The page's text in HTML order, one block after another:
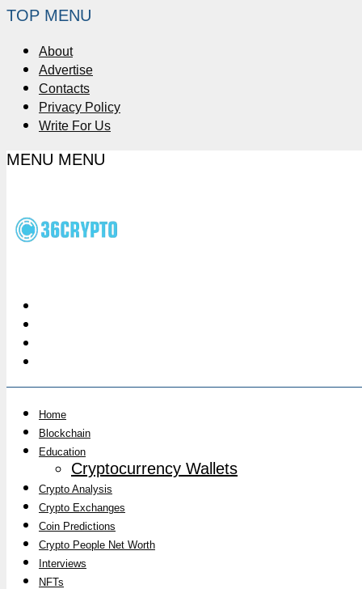
TOP MENU
About
Advertise
Contacts
Privacy Policy
Write For Us
MENU MENU
Home
Blockchain
Education
Cryptocurrency Wallets
Crypto Analysis
Crypto Exchanges
Coin Predictions
Crypto People Net Worth
Interviews
NFTs